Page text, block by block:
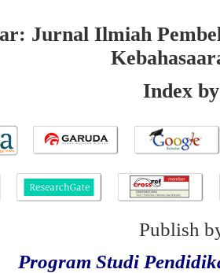
Jurnal Ilmiah
Index by
Publish
Program Studi